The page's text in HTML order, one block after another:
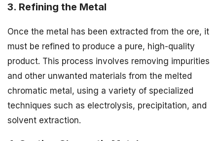
3. Refining the Metal
Once the metal has been extracted from the ore, it
must be refined to produce a pure, high-quality
product. This process involves removing impurities
and other unwanted materials from the melted
chromatic metal, using a variety of specialized
techniques such as electrolysis, precipitation, and
solvent extraction.